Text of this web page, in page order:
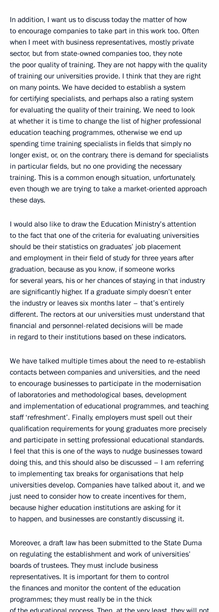
In addition, I want us to discuss today the matter of how
to encourage companies to take part in this work too. Often
when I meet with business representatives, mostly private
sector, but from state-owned companies too, they note
the poor quality of training. They are not happy with the quality
of training our universities provide. I think that they are right
on many points. We have decided to establish a system
for certifying specialists, and perhaps also a rating system
for evaluating the quality of their training. We need to look
at whether it is time to change the list of higher professional
education teaching programmes, otherwise we end up
spending time training specialists in fields that simply no
longer exist, or, on the contrary, there is demand for specialists
in particular fields, but no one providing the necessary
training. This is a common enough situation, unfortunately,
even though we are trying to take a market-oriented approach
these days.
I would also like to draw the Education Ministry’s attention
to the fact that one of the criteria for evaluating universities
should be their statistics on graduates’ job placement
and employment in their field of study for three years after
graduation, because as you know, if someone works
for several years, his or her chances of staying in that industry
are significantly higher. If a graduate simply doesn’t enter
the industry or leaves six months later – that’s entirely
different. The rectors at our universities must understand that
financial and personnel-related decisions will be made
in regard to their institutions based on these indicators.
We have talked multiple times about the need to re-establish
contacts between companies and universities, and the need
to encourage businesses to participate in the modernisation
of laboratories and methodological bases, development
and implementation of educational programmes, and teaching
staff ‘refreshment’. Finally, employers must spell out their
qualification requirements for young graduates more precisely
and participate in setting professional educational standards.
I feel that this is one of the ways to nudge businesses toward
doing this, and this should also be discussed – I am referring
to implementing tax breaks for organisations that help
universities develop. Companies have talked about it, and we
just need to consider how to create incentives for them,
because higher education institutions are asking for it
to happen, and businesses are constantly discussing it.
Moreover, a draft law has been submitted to the State Duma
on regulating the establishment and work of universities’
boards of trustees. They must include business
representatives. It is important for them to control
the finances and monitor the content of the education
programmes; they must really be in the thick